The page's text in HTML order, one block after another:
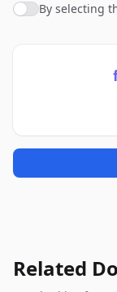
Agree to policies
By selecting
Related